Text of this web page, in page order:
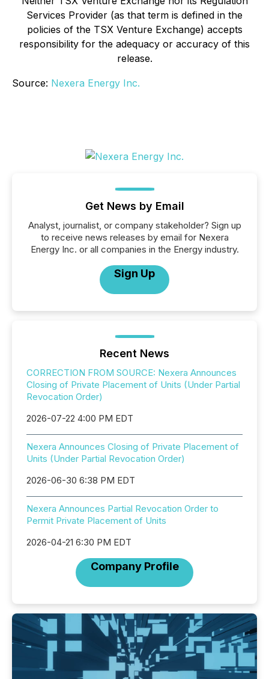
Services Provider (as that term is defined in the
policies of the TSX Venture Exchange) accepts
responsibility for the adequacy or accuracy of this
release.
Source: Nexera Energy Inc.
Get News by Email
Analyst, journalist, or company stakeholder? Sign up
to receive news releases by email for Nexera
Energy Inc. or all companies in the Energy industry.
Sign Up
Recent News
CORRECTION FROM SOURCE: Nexera Announces
Closing of Private Placement of Units (Under Partial
Revocation Order)
2026-07-22 4:00 PM EDT
Nexera Announces Closing of Private Placement of
Units (Under Partial Revocation Order)
2026-06-30 6:38 PM EDT
Nexera Announces Partial Revocation Order to
Permit Private Placement of Units
2026-04-21 6:30 PM EDT
Company Profile